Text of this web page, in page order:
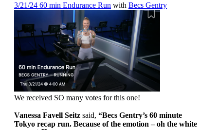
3/21/24 60 min Endurance Run with Becs Gentry
We received SO many votes for this one!
Vanessa Favell Seitz said, “Becs Gentry’s 60 minute
Tokyo recap run. Because of the emotion – oh the white